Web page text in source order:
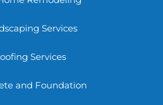
Services
Services
and Foundation